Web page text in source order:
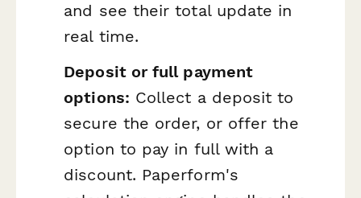
and see their total update in
real time.
Deposit or full payment
options: Collect a deposit to
secure the order, or offer the
option to pay in full with a
discount. Paperform's